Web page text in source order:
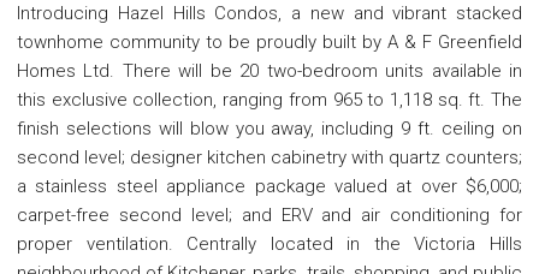
Introducing Hazel Hills Condos, a new and vibrant stacked
townhome community to be proudly built by A & F Greenfield
Homes Ltd. There will be 20 two-bedroom units available in
this exclusive collection, ranging from 965 to 1,118 sq. ft. The
finish selections will blow you away, including 9 ft. ceiling on
second level; designer kitchen cabinetry with quartz counters;
a stainless steel appliance package valued at over $6,000;
carpet-free second level; and ERV and air conditioning for
proper ventilation. Centrally located in the Victoria Hills